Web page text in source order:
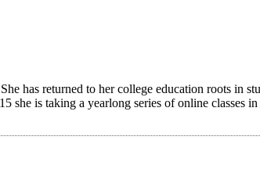
has returned to her college education roots in
she is taking a yearlong series of online classes